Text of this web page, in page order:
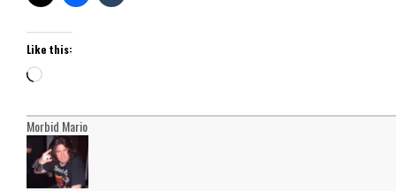
Like this:
Loading…
Morbid Mario